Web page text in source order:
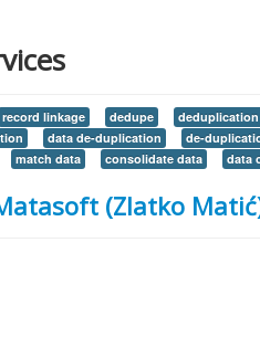
record linkage dedupe deduplication
data de-duplication de-
match data consolidate data data
(Zlatko